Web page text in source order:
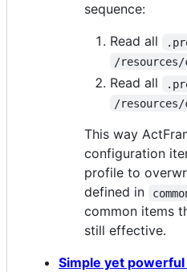
sequence:
Read all
/resources/
Read all
/
This way
configuration
profile to
defined in
common items
still effective.
Simple yet